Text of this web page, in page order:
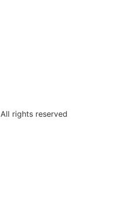
All rights reserved